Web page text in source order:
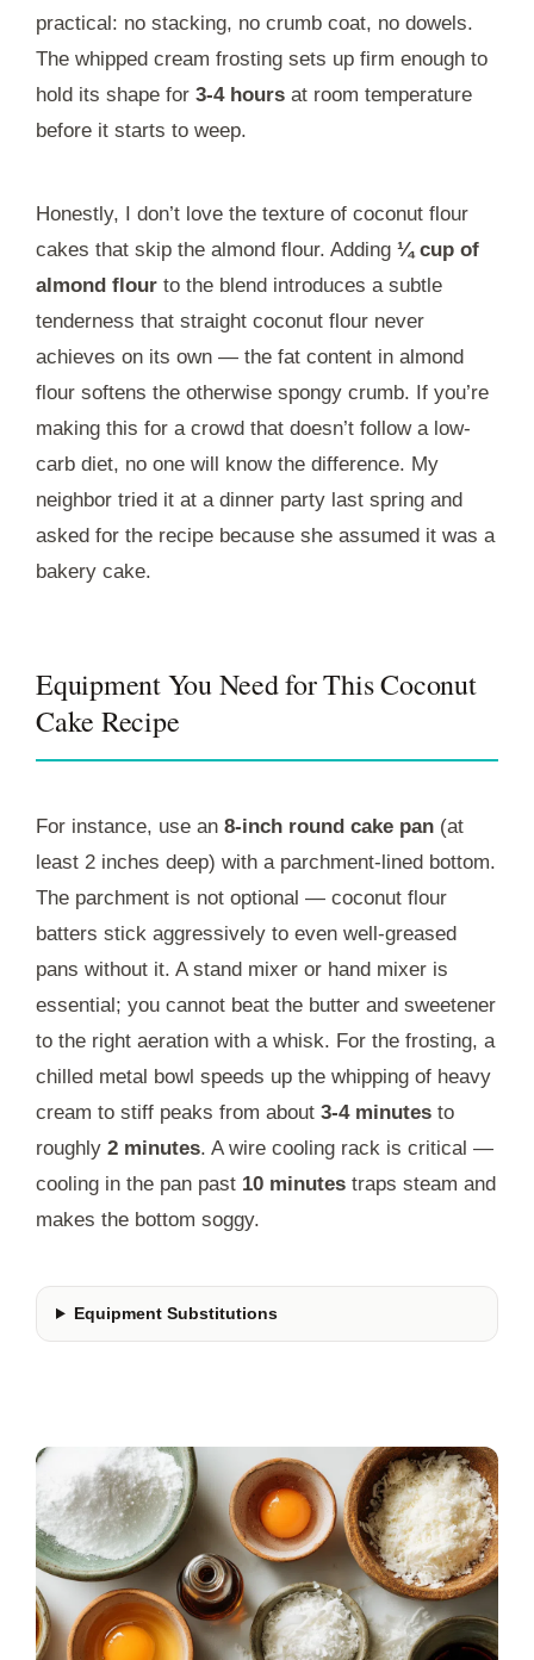
practical: no stacking, no crumb coat, no dowels.
The whipped cream frosting sets up firm enough to
hold its shape for 3-4 hours at room temperature
before it starts to weep.
Honestly, I don’t love the texture of coconut flour
cakes that skip the almond flour. Adding ¼ cup of
almond flour to the blend introduces a subtle
tenderness that straight coconut flour never
achieves on its own — the fat content in almond
flour softens the otherwise spongy crumb. If you’re
making this for a crowd that doesn’t follow a low-
carb diet, no one will know the difference. My
neighbor tried it at a dinner party last spring and
asked for the recipe because she assumed it was a
bakery cake.
Equipment You Need for This Coconut
Cake Recipe
For instance, use an 8-inch round cake pan (at
least 2 inches deep) with a parchment-lined bottom.
The parchment is not optional — coconut flour
batters stick aggressively to even well-greased
pans without it. A stand mixer or hand mixer is
essential; you cannot beat the butter and sweetener
to the right aeration with a whisk. For the frosting, a
chilled metal bowl speeds up the whipping of heavy
cream to stiff peaks from about 3-4 minutes to
roughly 2 minutes. A wire cooling rack is critical —
cooling in the pan past 10 minutes traps steam and
makes the bottom soggy.
Equipment Substitutions